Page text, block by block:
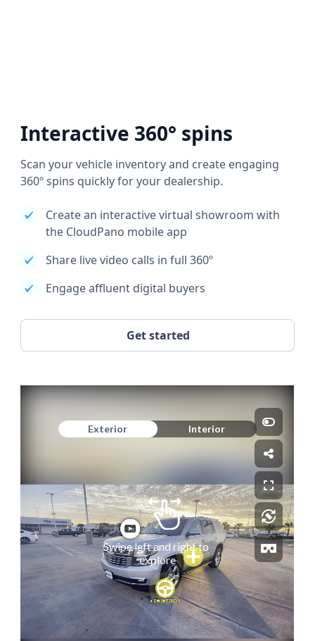
Interactive 360° spins
Scan your vehicle inventory and create engaging
360º spins quickly for your dealership.
Create an interactive virtual showroom with
the CloudPano mobile app
Share live video calls in full 360º
Engage affluent digital buyers
Get started